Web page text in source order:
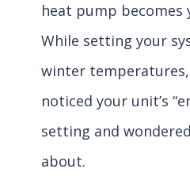
heat pump becomes
While setting your
winter temperatures,
noticed your unit’s
setting and
about.